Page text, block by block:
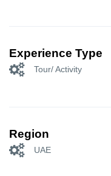
Experience Type
Tour/ Activity
Region
UAE